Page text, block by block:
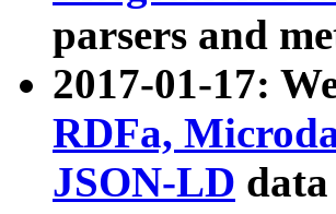
parsers and
2017-01-17:
RDFa,
JSON-LD